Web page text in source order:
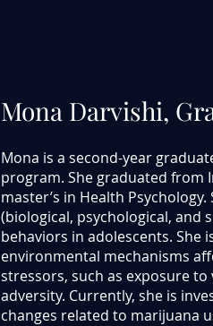
Mona Darvishi,
Mona is a second-year
program. She graduated from
master’s in Health
(biological, psychological,
behaviors in adolescents.
environmental mechanisms
stressors, such as exposure
adversity. Currently, she is
changes related to marijuana